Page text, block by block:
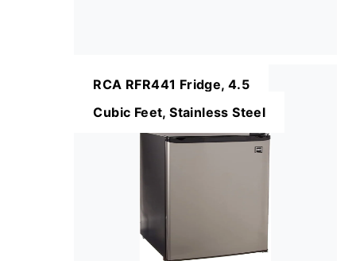
RCA RFR441 Fridge, 4.5
Cubic Feet, Stainless Steel